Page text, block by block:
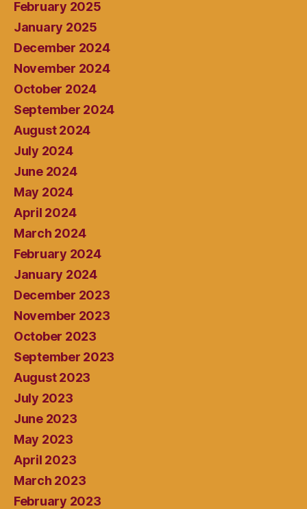
February 2025
January 2025
December 2024
November 2024
October 2024
September 2024
August 2024
July 2024
June 2024
May 2024
April 2024
March 2024
February 2024
January 2024
December 2023
November 2023
October 2023
September 2023
August 2023
July 2023
June 2023
May 2023
April 2023
March 2023
February 2023